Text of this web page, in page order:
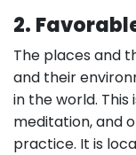
2.
The places and
and their
in the world.
meditation, and
practice. It is